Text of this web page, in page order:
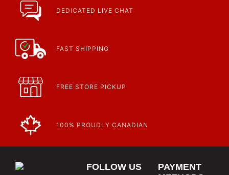
DEDICATED LIVE CHAT
FAST SHIPPING
FREE STORE PICKUP
100% PROUDLY CANADIAN
FOLLOW US
PAYMENT